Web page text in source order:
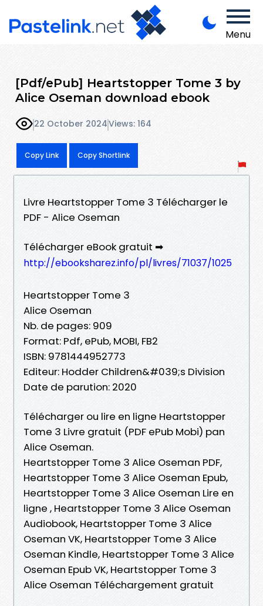
Menu
[Pdf/ePub] Heartstopper Tome 3 by
Alice Oseman download ebook
22 October 2024Views: 164
Copy Link Copy Shortlink
Livre Heartstopper Tome 3 Télécharger le
PDF - Alice Oseman
Télécharger eBook gratuit ➡
http://ebooksharez.info/pl/livres/71037/1025
Heartstopper Tome 3
Alice Oseman
Nb. de pages: 909
Format: Pdf, ePub, MOBI, FB2
ISBN: 9781444952773
Editeur: Hodder Children&#039;s Division
Date de parution: 2020
Télécharger ou lire en ligne Heartstopper
Tome 3 Livre gratuit (PDF ePub Mobi) pan
Alice Oseman.
Heartstopper Tome 3 Alice Oseman PDF,
Heartstopper Tome 3 Alice Oseman Epub,
Heartstopper Tome 3 Alice Oseman Lire en
ligne , Heartstopper Tome 3 Alice Oseman
Audiobook, Heartstopper Tome 3 Alice
Oseman VK, Heartstopper Tome 3 Alice
Oseman Kindle, Heartstopper Tome 3 Alice
Oseman Epub VK, Heartstopper Tome 3
Alice Oseman Téléchargement gratuit